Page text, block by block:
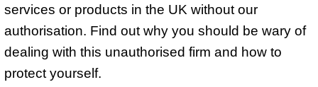
services or products in the UK without our
authorisation. Find out why you should be wary of
dealing with this unauthorised firm and how to
protect yourself.